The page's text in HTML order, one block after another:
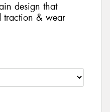
design that
traction & wear